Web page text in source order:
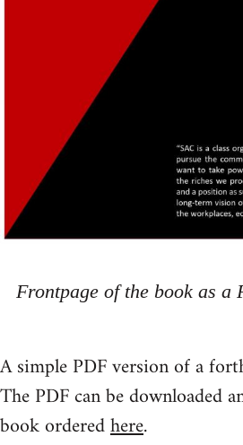
Frontpage of the book as a
A simple PDF version of a
The PDF can be downloaded
book orderedhere.